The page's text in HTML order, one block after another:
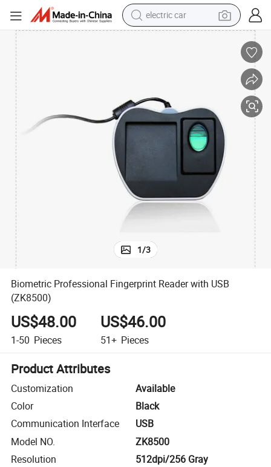
electric car
farm tractor
electric tricycle
pullover hoody
Biometric Professional Fingerprint Reader with USB (ZK8500)
1/3
Biometric Professional Fingerprint Reader with USB
(ZK8500)
US$48.00
1-50 Pieces
US$46.00
51+ Pieces
Product Attributes
Customization
Available
Color
Black
Communication Interface
USB
Model NO.
ZK8500
Resolution
512dpi/256 Gray